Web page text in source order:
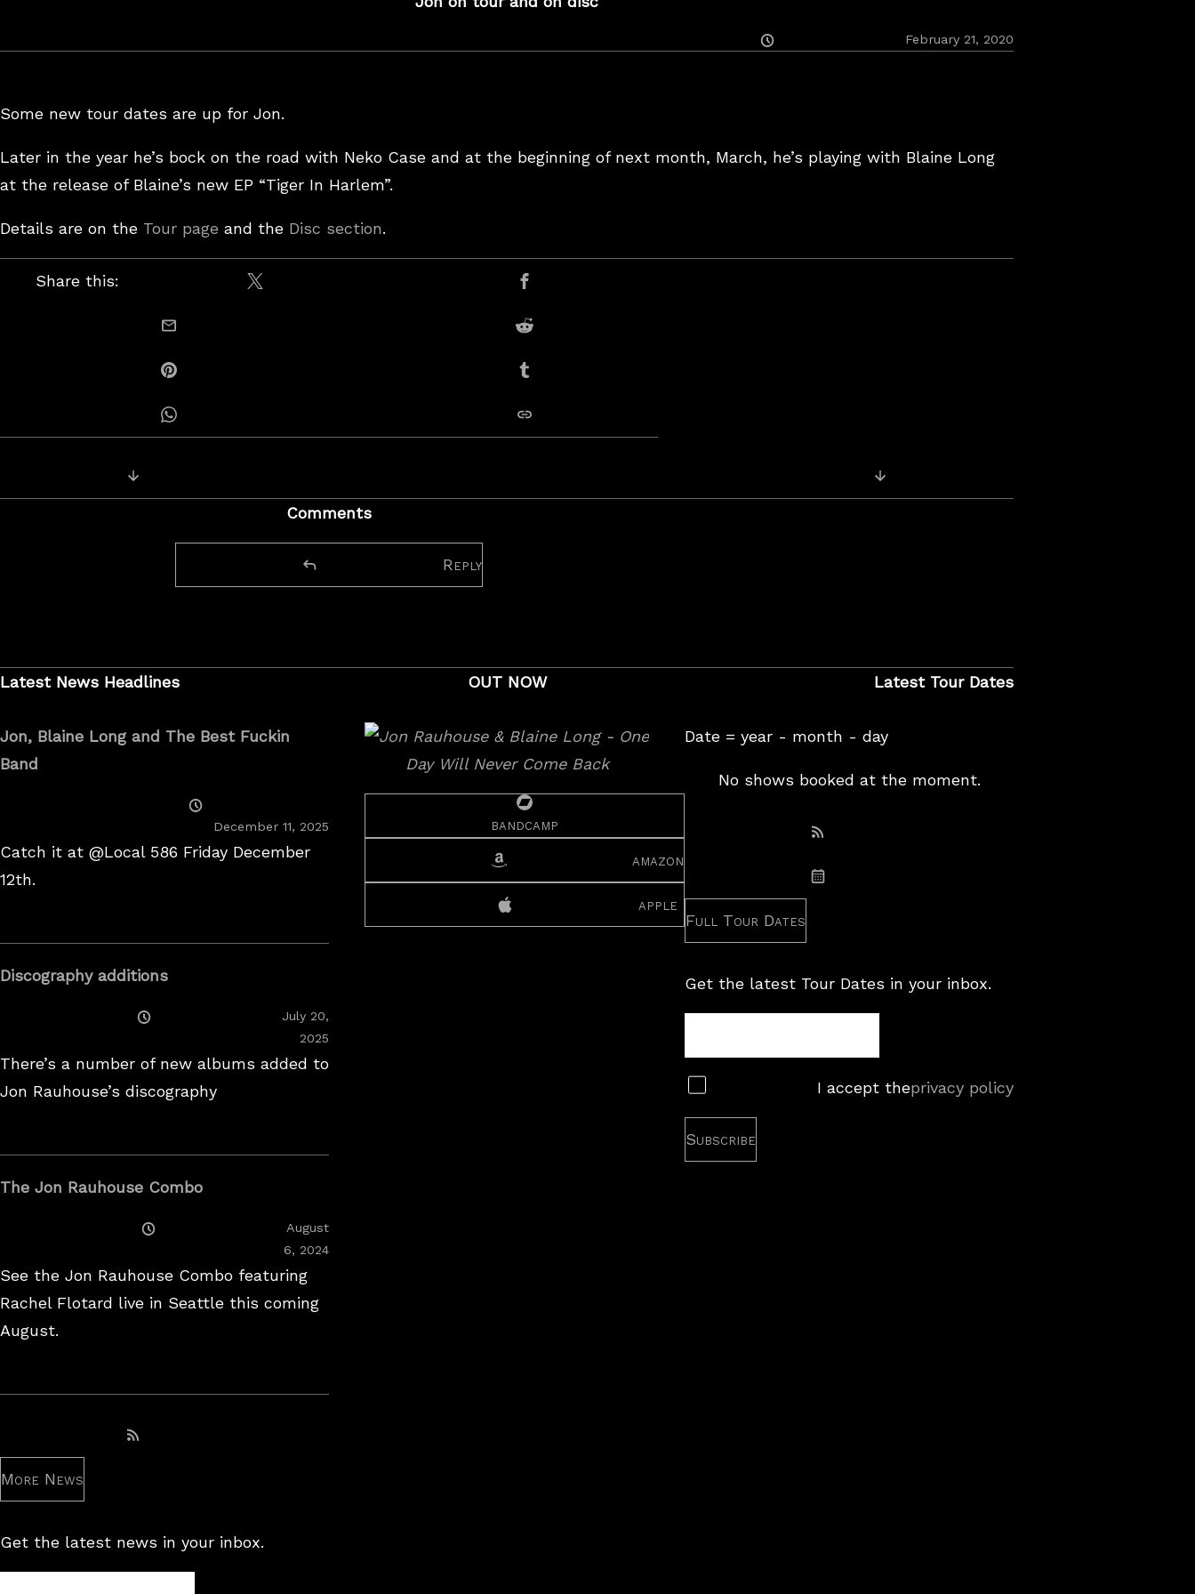
February 21, 2020
Some new tour dates are up for Jon.
Later in the year he’s bock on the road with Neko Case and at the beginning of next month, March, he’s playing with Blaine Long
at the release of Blaine’s new EP “Tiger In Harlem”.
Details are on the Tour page and the Disc section.
Share this:
Share on X / Twitter Share on Facebook
email this Share on Reddit
Share on Pinterest Share on Tumblr
Share on Whatsapp
navigation
Comments
Reply
Latest News Headlines
Jon, Blaine Long and The Best Fuckin
Band
December 11, 2025
Catch it at @Local 586 Friday December
12th.
Discography additions
July 20,
2025
There’s a number of new albums added to
Jon Rauhouse’s discography
The Jon Rauhouse Combo
August
6, 2024February
See the Jon Rauhouse Combo featuring
Rachel Flotard live in Seattle this coming
August.
Subscribe to RSS feed
More News
Get the latest news in your inbox.
OUT NOW
bandcamp
amazon
apple
Latest Tour Dates
Date = year - month - day
No shows booked at the moment.
Subscribe: RSS
Subscribe: iCal
Full Tour Dates
Get the latest Tour Dates in your inbox.
Newsletter
Subscribe
I accept theprivacy policy